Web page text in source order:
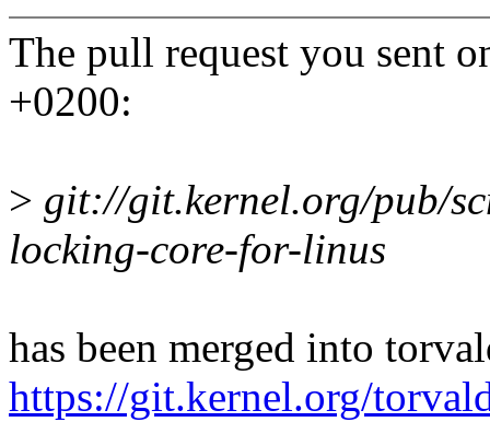
The pull request you sent
+0200:
> git://git.kernel.org/pub/
locking-core-for-linus
has been merged into
https://git.kernel.org/